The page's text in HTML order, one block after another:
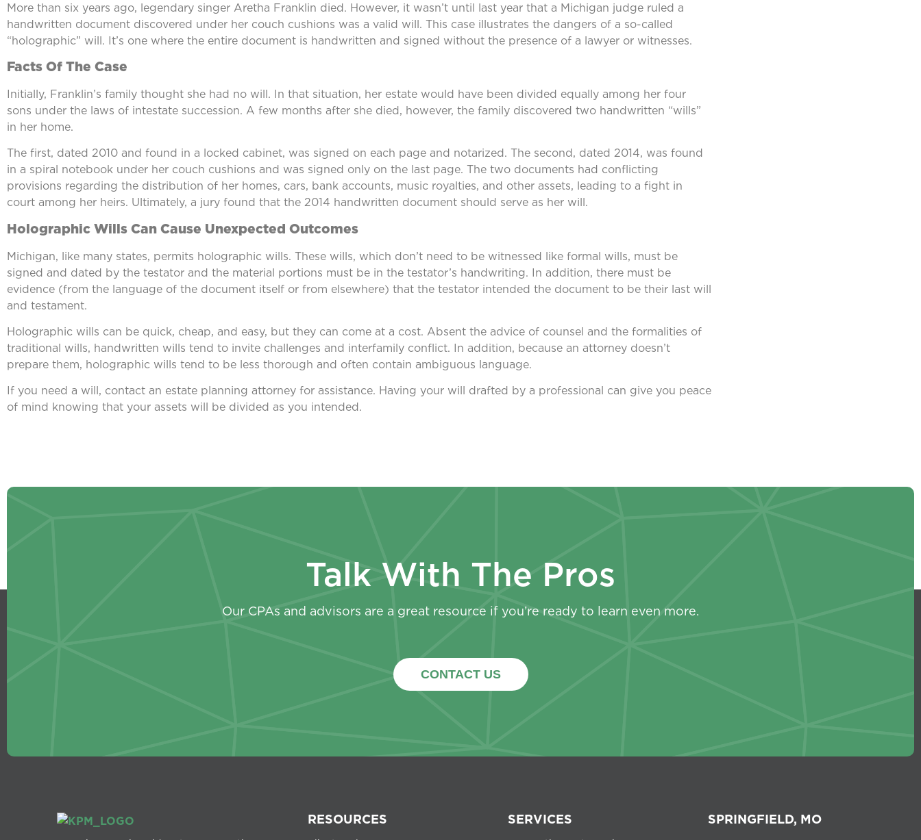
More than six years ago, legendary singer Aretha Franklin died. However, it wasn’t until last year that a Michigan judge ruled a
handwritten document discovered under her couch cushions was a valid will. This case illustrates the dangers of a so-called
“holographic” will. It’s one where the entire document is handwritten and signed without the presence of a lawyer or witnesses.
Facts Of The Case
Initially, Franklin’s family thought she had no will. In that situation, her estate would have been divided equally among her four
sons under the laws of intestate succession. A few months after she died, however, the family discovered two handwritten “wills”
in her home.
The first, dated 2010 and found in a locked cabinet, was signed on each page and notarized. The second, dated 2014, was found
in a spiral notebook under her couch cushions and was signed only on the last page. The two documents had conflicting
provisions regarding the distribution of her homes, cars, bank accounts, music royalties, and other assets, leading to a fight in
court among her heirs. Ultimately, a jury found that the 2014 handwritten document should serve as her will.
Holographic Wills Can Cause Unexpected Outcomes
Michigan, like many states, permits holographic wills. These wills, which don’t need to be witnessed like formal wills, must be
signed and dated by the testator and the material portions must be in the testator’s handwriting. In addition, there must be
evidence (from the language of the document itself or from elsewhere) that the testator intended the document to be their last will
and testament.
Holographic wills can be quick, cheap, and easy, but they can come at a cost. Absent the advice of counsel and the formalities of
traditional wills, handwritten wills tend to invite challenges and interfamily conflict. In addition, because an attorney doesn’t
prepare them, holographic wills tend to be less thorough and often contain ambiguous language.
If you need a will, contact an estate planning attorney for assistance. Having your will drafted by a professional can give you peace
of mind knowing that your assets will be divided as you intended.
Talk With The Pros
Our CPAs and advisors are a great resource if you’re ready to learn even more.
CONTACT US
RESOURCES SERVICES SPRINGFIELD, MO